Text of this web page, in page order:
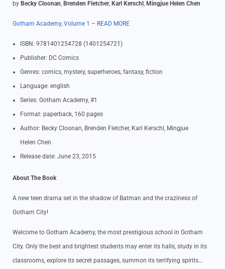
by Becky Cloonan, Brenden Fletcher, Karl Kerschl , Mingjue Helen Chen
Gotham Academy, Volume 1 – READ MORE
ISBN: 9781401254728 (1401254721)
Publisher: DC Comics
Genres: comics, mystery, superheroes, fantasy, fiction
Language: english
Series: Gotham Academy, #1
Format: paperback, 160 pages
Author: Becky Cloonan, Brenden Fletcher, Karl Kerschl, Mingjue
Helen Chen
Release date: June 23, 2015
About The Book
A new teen drama set in the shadow of Batman and the craziness of
Gotham City!
Welcome to Gotham Academy, the most prestigious school in Gotham
City. Only the best and brightest students may enter its halls, study in its
classrooms, explore its secret passages, summon its terrifying spirits…